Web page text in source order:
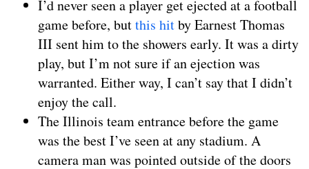
I’d never seen a player get ejected at a football
game before, butthis hitby Earnest Thomas
III sent him to the showers early. It was a dirty
play, but I’m not sure if an ejection was
warranted. Either way, I can’t say that I didn’t
enjoy the call.
The Illinois team entrance before the game
was the best I’ve seen at any stadium. A
camera man was pointed outside of the doors